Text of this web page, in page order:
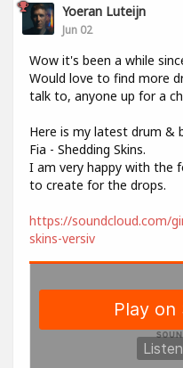
Yoeran Luteijn
Jun 02
Wow it's been a while
Would love to find more
talk to, anyone up for a
Here is my latest drum &
Fia - Shedding Skins.
I am very happy with the
to create for the drops.
https://soundcloud.com/
skins-versiv